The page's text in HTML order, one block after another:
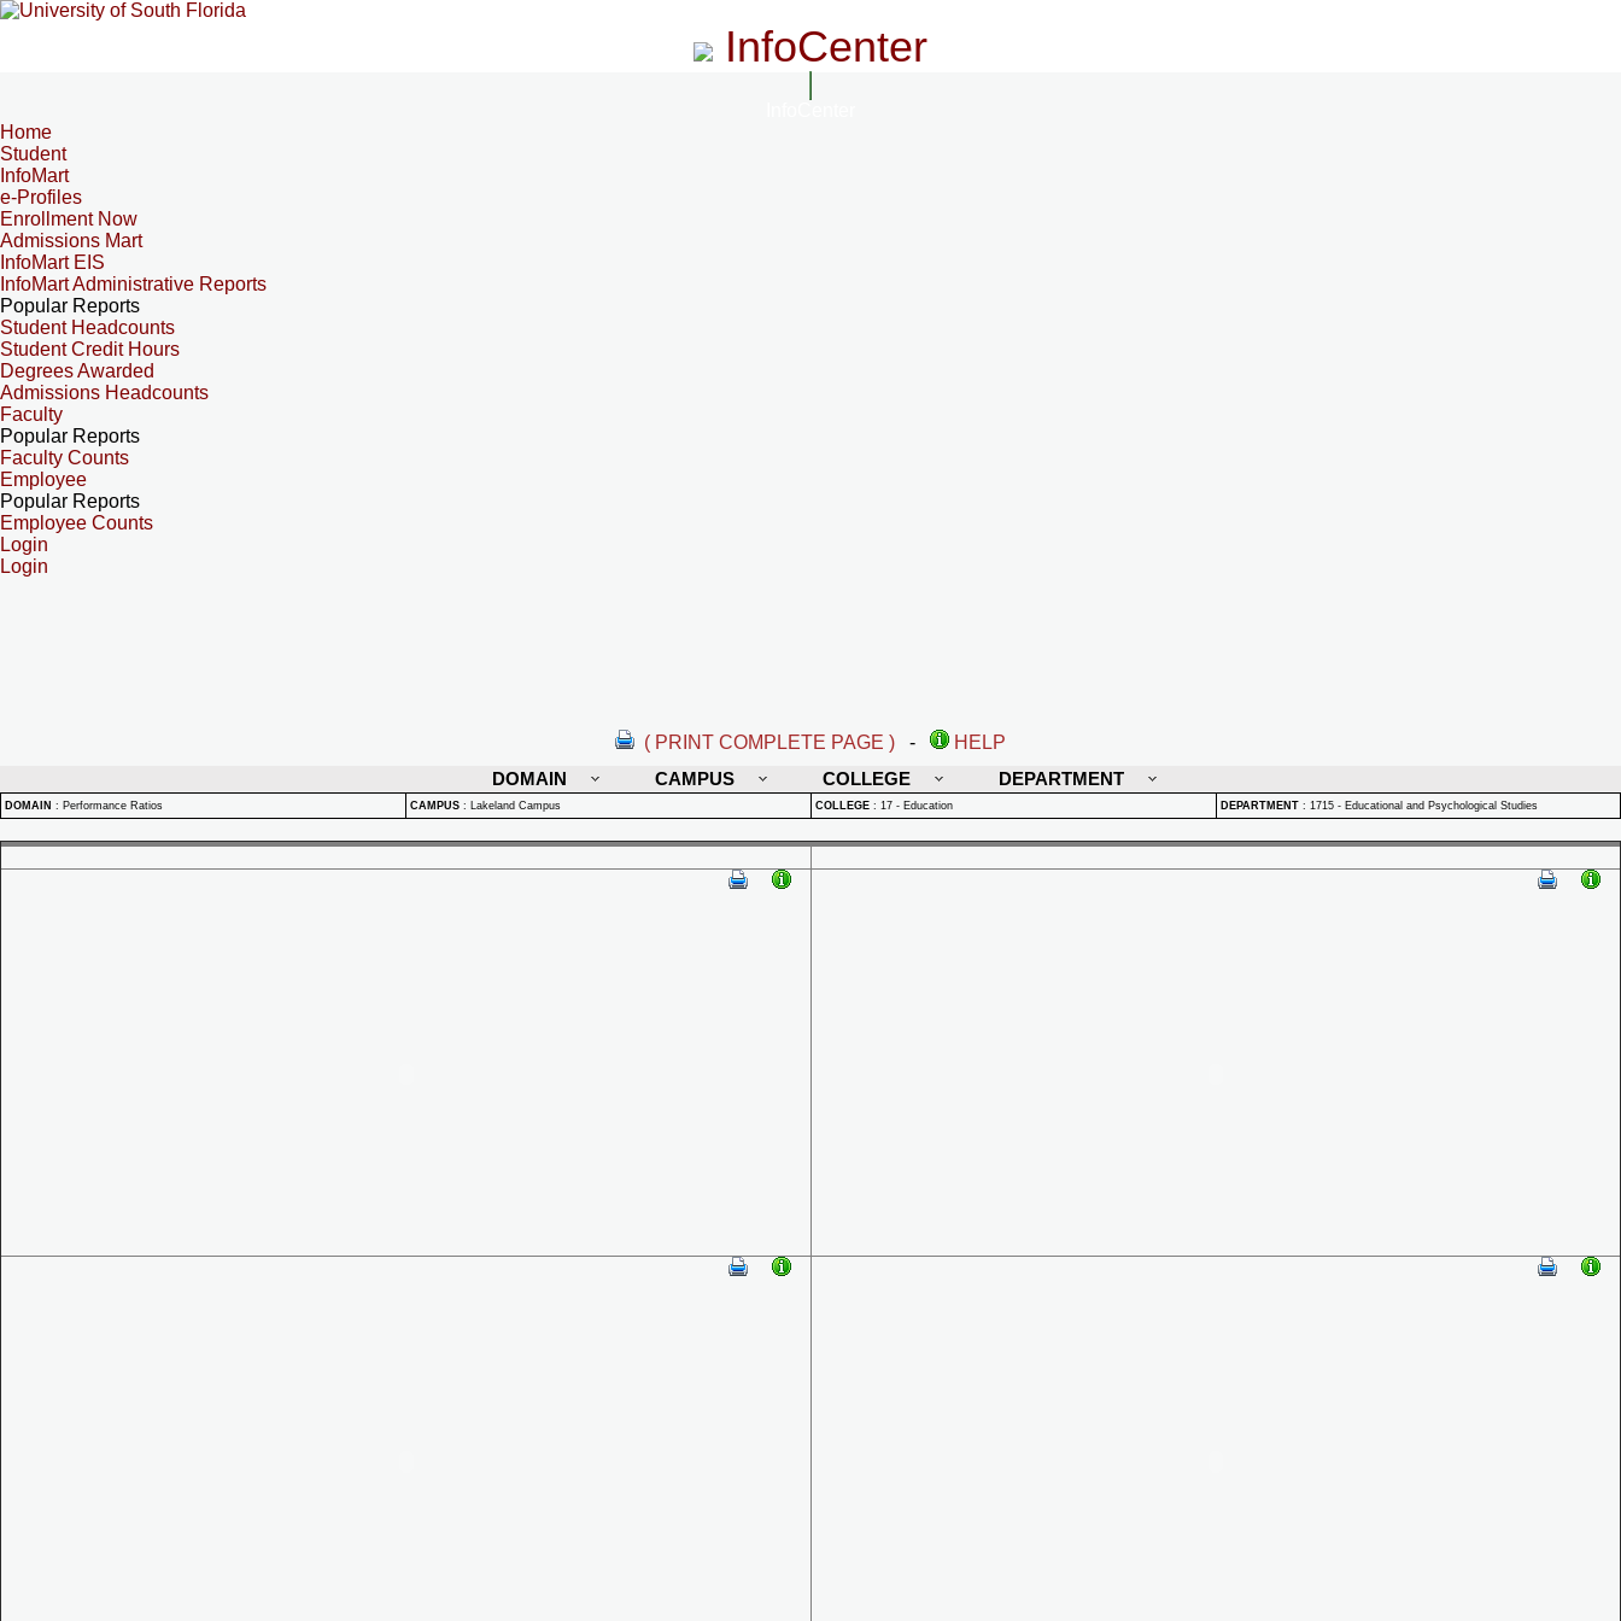
InfoCenter
Home
Student
InfoMart
e-Profiles
Enrollment Now
Admissions Mart
InfoMart EIS
InfoMart Administrative Reports
Popular Reports
Student Headcounts
Student Credit Hours
Degrees Awarded
Admissions Headcounts
Faculty
Popular Reports
Faculty Counts
Employee
Popular Reports
Employee Counts
Login
Login
( PRINT COMPLETE PAGE ) -
HELP
DOMAIN
CAMPUS COLLEGE DEPARTMENT
DOMAIN : Performance Ratios CAMPUS : Lakeland Campus COLLEGE : 17 - Education DEPARTMENT : 1715 - Educational and Psychological Studies